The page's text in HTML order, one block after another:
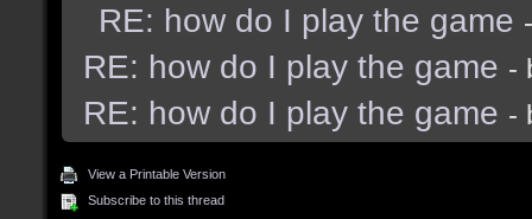
RE: how do I play the game
RE: how do I play the game -
RE: how do I play the game -
View a Printable Version
Subscribe to this thread